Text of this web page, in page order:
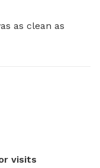
as clean as
visits